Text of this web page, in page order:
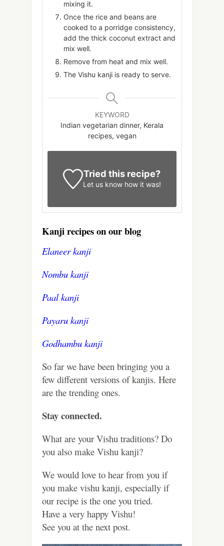
mixing it.
Once the rice and beans are
cooked to a porridge consistency,
add the thick coconut extract and
mix well.
Remove from heat and mix well.
The Vishu kanji is ready to serve.
KEYWORD
Indian vegetarian dinner, Kerala
recipes, vegan
Tried this recipe?
Let us know how it was!
Kanji recipes on our blog
Elaneer kanji
Nombu kanji
Paal kanji
Payaru kanji
Godhambu kanji
So far we have been bringing you a
few different versions of kanjis. Here
are the trending ones.
Stay connected.
What are your Vishu traditions? Do
you also make Vishu kanji?
We would love to hear from you if
you make vishu kanji, especially if
our recipe is the one you tried.
Have a very happy Vishu!
See you at the next post.